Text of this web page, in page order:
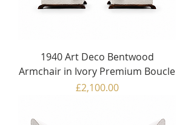
1940 Art Deco Bentwood
Armchair in Ivory Premium Boucle
Price
£2,100.00